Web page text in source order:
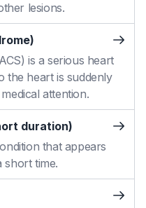
lesions.
is a serious heart
the heart is suddenly
attention.
duration)
that appears
short time.